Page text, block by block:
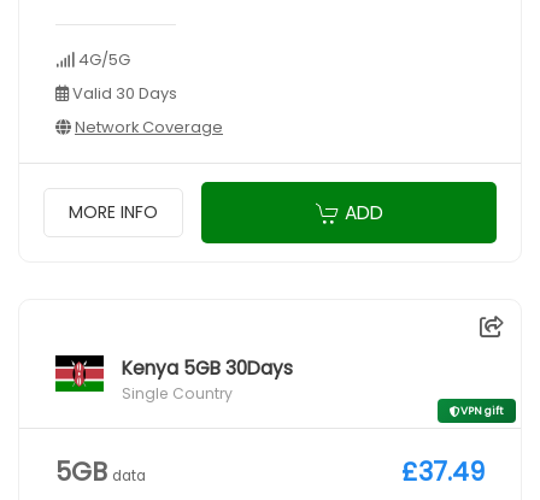
4G/5G
Valid 30 Days
Network Coverage
MORE INFO ADD
Kenya 5GB 30Days
Single Country
VPN gift
5GB data £37.49